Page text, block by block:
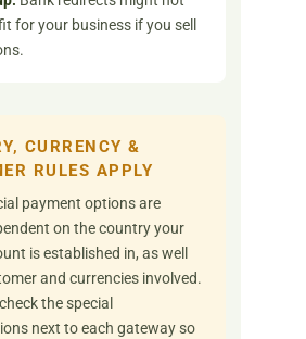
for your business if you sell
CURRENCY &
RULES APPLY
payment options are
on the country your
is established in, as well
and currencies involved.
the special
next to each gateway so